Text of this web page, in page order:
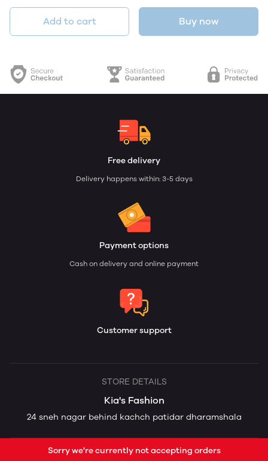
Add to cart Buy now
Free delivery
Delivery happens within: 3-5 days
Payment options
Cash on delivery and online payment
Customer support
STORE DETAILS
Kia's Fashion
24 sneh nagar behind kachch patidar dharamshala
Sorry we're currently not accepting orders